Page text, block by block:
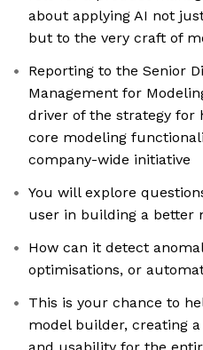
about applying AI not
but to the very craft of
Reporting to the Senior
Management for
driver of the strategy for
core modeling
company-wide initiative
You will explore
user in building a better
How can it detect
optimisations, or
This is your chance to
model builder, creating